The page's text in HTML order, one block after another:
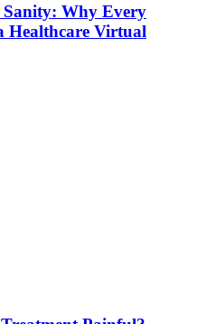
Why Every
Healthcare Virtual